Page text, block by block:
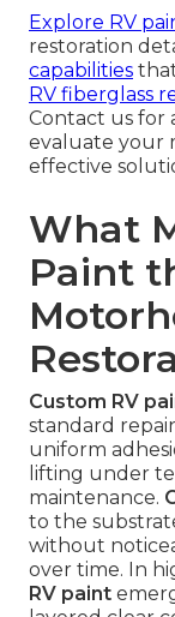
Explore RV
restoration
capabilities
RV fiberglass
Contact us for
evaluate your
effective
What
Paint
Custom RV
standard
uniform
lifting under
maintenance.
to the
without
over time. In
RV paint